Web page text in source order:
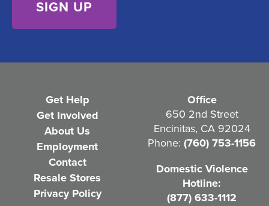
Get Help
Get Involved
About Us
Employment
Contact
Resale Stores
Privacy Policy
Office
650 2nd Street
Encinitas, CA 92024
Phone: (760) 753-1156
Domestic Violence
Hotline:
(877) 633-1112